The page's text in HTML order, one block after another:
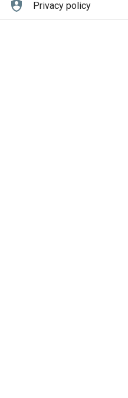
Privacy policy